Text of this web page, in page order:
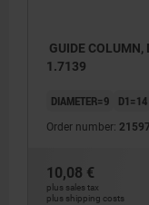
GUIDE
1.7139
DIAMETER=9 D1=14
Order number:
10,08 €
plus sales tax
plus shipping costs